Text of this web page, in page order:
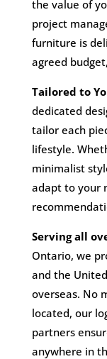
the value of
project
furniture is
agreed
Tailored to
dedicated
tailor each
lifestyle.
minimalist
adapt to your
Serving all
Ontario, we
and the
overseas. No
located, our
partners
anywhere in